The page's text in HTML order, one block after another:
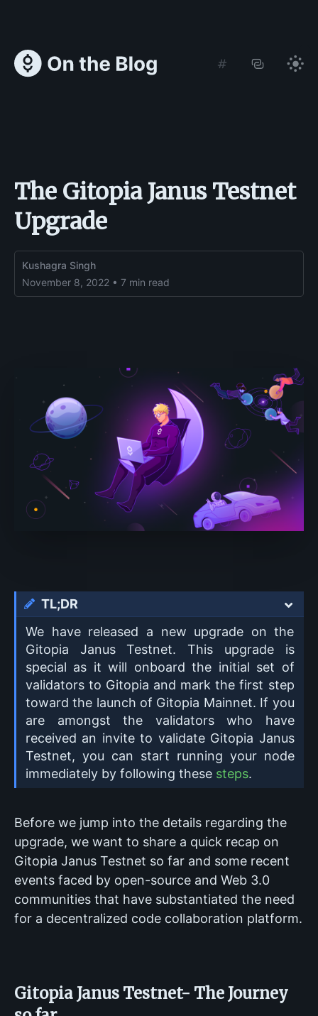
The Gitopia Janus Testnet
Upgrade
Kushagra Singh
November 8, 2022 • 7 min read
TL;DR
We have released a new upgrade on the
Gitopia Janus Testnet. This upgrade is
special as it will onboard the initial set of
validators to Gitopia and mark the first step
toward the launch of Gitopia Mainnet. If you
are amongst the validators who have
received an invite to validate Gitopia Janus
Testnet, you can start running your node
immediately by following these steps.
Before we jump into the details regarding the
upgrade, we want to share a quick recap on
Gitopia Janus Testnet so far and some recent
events faced by open-source and Web 3.0
communities that have substantiated the need
for a decentralized code collaboration platform.
Gitopia Janus Testnet- The Journey